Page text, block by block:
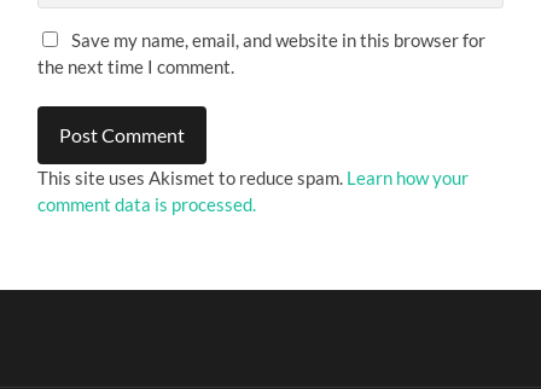
Save my name, email, and website in this browser for
the next time I comment.
This site uses Akismet to reduce spam. Learn how your
comment data is processed.